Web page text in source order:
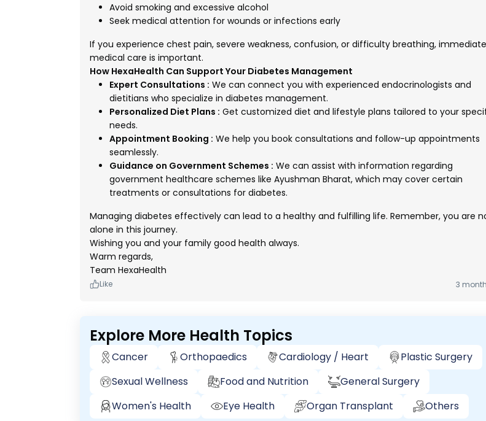
Avoid smoking and excessive alcohol
Seek medical attention for wounds or infections early
If you experience chest pain, severe weakness, confusion, or difficulty breathing, immediate
medical care is important.
How HexaHealth Can Support Your Diabetes Management
Expert Consultations : We can connect you with experienced endocrinologists and
dietitians who specialize in diabetes management.
Personalized Diet Plans : Get customized diet and lifestyle plans tailored to your
needs.
Appointment Booking : We help you book consultations and follow-up appointments
seamlessly.
Guidance on Government Schemes : We can assist with information regarding
government healthcare schemes like Ayushman Bharat, which may cover certain
treatments or consultations for diabetes.
Managing diabetes effectively can lead to a healthy and fulfilling life. Remember, you are
alone in this journey.
Wishing you and your family good health always.
Warm regards,
Team HexaHealth
Like 3
Explore More Health Topics
Cancer Orthopaedics Cardiology / Heart
Plastic Surgery
Sexual Wellness
Food and Nutrition
General Surgery
Women's Health
Eye Health Organ Transplant Others